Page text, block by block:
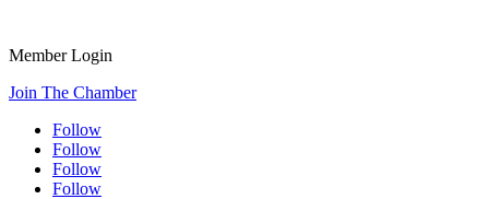
Member Login
Join The Chamber
Follow
Follow
Follow
Follow